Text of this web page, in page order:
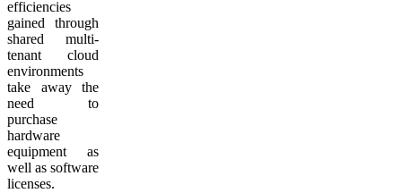
efficiencies
gained through
shared multi-
tenant cloud
environments
take away the
need to
purchase
hardware
equipment as
well as software
licenses.